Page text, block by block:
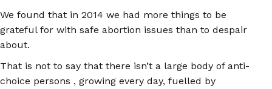
We found that in 2014 we had more things to be
grateful for with safe abortion issues than to despair
about.
That is not to say that there isn’t a large body of anti-
choice persons , growing every day, fuelled by